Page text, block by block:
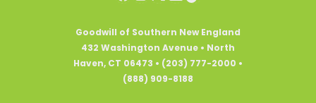
Goodwill of Southern New England
432 Washington Avenue • North
Haven, CT 06473 • (203) 777-2000 •
(888) 909-8188